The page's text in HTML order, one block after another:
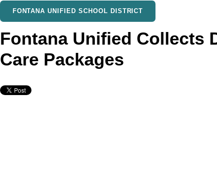
FONTANA UNIFIED SCHOOL DISTRICT
Fontana Unified Collects
Care Packages